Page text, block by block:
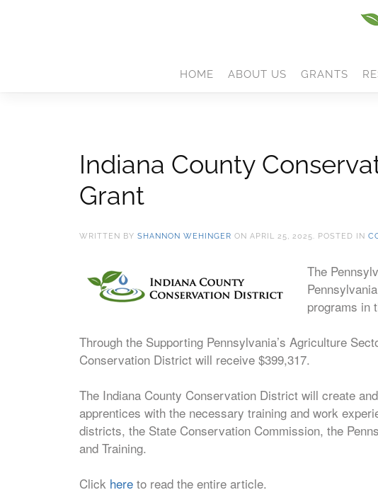
HOME ABOUT US GRANTS
Indiana County
Grant
WRITTEN BY SHANNON WEHINGER ON APRIL 25, 2025. POSTED IN
The
programs in
Through the Supporting Pennsylvania’s Agriculture
Conservation District will receive $399,317.
The Indiana County Conservation District will create
apprentices with the necessary training and work
districts, the State Conservation Commission, the
and Training.
Click here to read the entire article.